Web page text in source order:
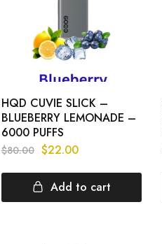
HQD CUVIE SLICK –
BLUEBERRY LEMONADE –
6000 PUFFS
$80.00 $22.00
Add to cart